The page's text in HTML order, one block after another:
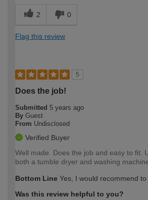
2 0
Flag this review
5
Does the job!
Submitted 5 years ago
By Guest
From Undisclosed
Verified Buyer
Well made. Does the job and easy to fit.
both a tumble dryer and washing
Bottom Line Yes, I would recommend
Was this review helpful to you?